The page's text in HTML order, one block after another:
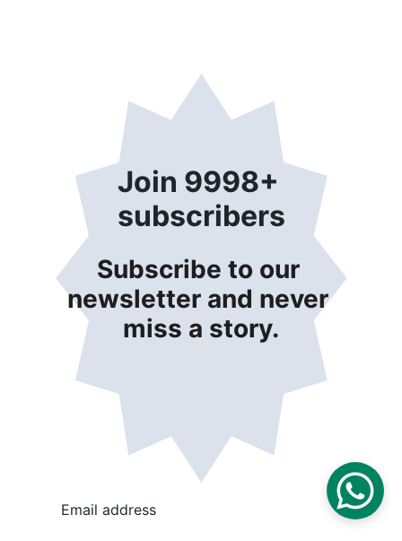
Join 9998+
subscribers
Subscribe to our
newsletter and never
miss a story.
Email address